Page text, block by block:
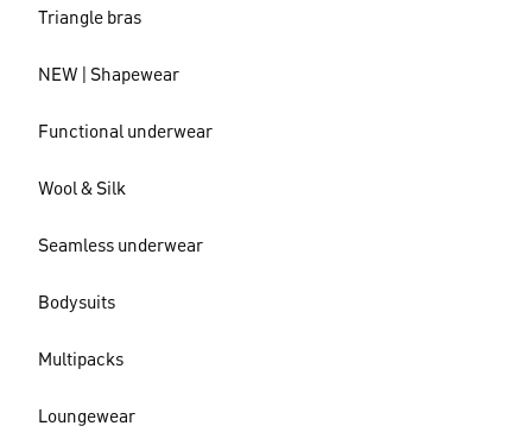
Triangle bras
NEW | Shapewear
Functional underwear
Wool & Silk
Seamless underwear
Bodysuits
Multipacks
Loungewear